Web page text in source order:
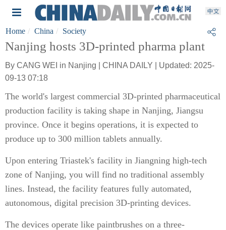
Home China Society
Nanjing hosts 3D-printed pharma plant
By CANG WEI in Nanjing | CHINA DAILY | Updated: 2025-
09-13 07:18
The world's largest commercial 3D-printed pharmaceutical
production facility is taking shape in Nanjing, Jiangsu
province. Once it begins operations, it is expected to
produce up to 300 million tablets annually.
Upon entering Triastek's facility in Jiangning high-tech
zone of Nanjing, you will find no traditional assembly
lines. Instead, the facility features fully automated,
autonomous, digital precision 3D-printing devices.
The devices operate like paintbrushes on a three-